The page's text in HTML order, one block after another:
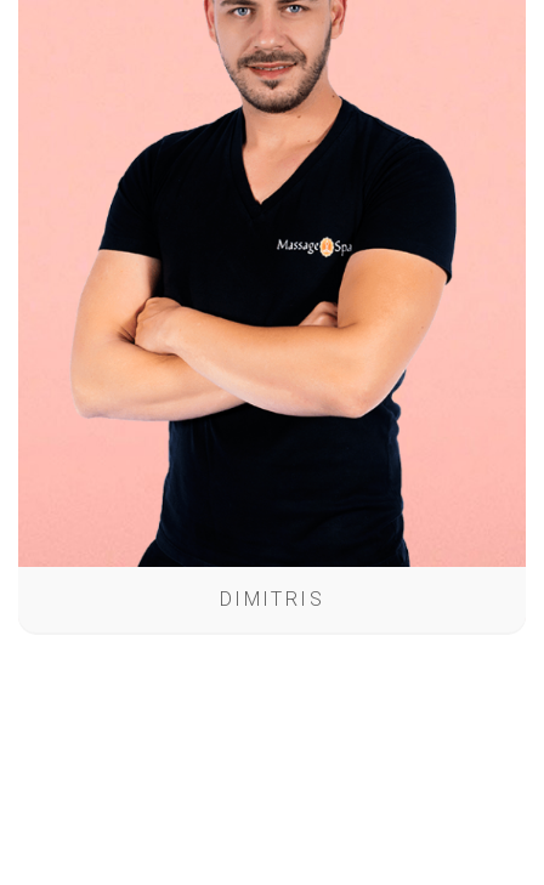
DIMITRIS